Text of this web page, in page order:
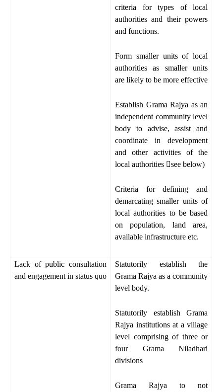
criteria for types of local
authorities and their powers
and functions.
Form smaller units of local
authorities as smaller units
are likely to be more effective
Establish Grama Rajya as an
independent community level
body to advise, assist and
coordinate in development
and other activities of the
local authorities see below)
Criteria for defining and
demarcating smaller units of
local authorities to be based
on population, land area,
available infrastructure etc.
Lack of public consultation
and engagement in status quo
Statutorily establish the
Grama Rajya as a community
level body.
Statutorily establish Grama
Rajya institutions at a village
level comprising of three or
four Grama Niladhari
divisions
Grama Rajya to not